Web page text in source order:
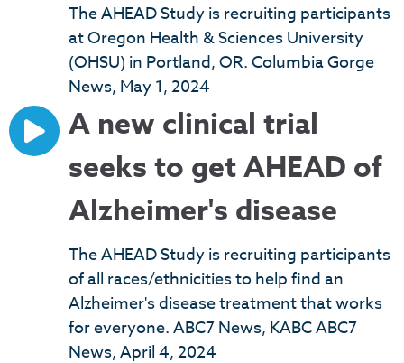
The AHEAD Study is recruiting participants
at Oregon Health & Sciences University
(OHSU) in Portland, OR. Columbia Gorge
News, May 1, 2024
A new clinical trial
seeks to get AHEAD of
Alzheimer's disease
The AHEAD Study is recruiting participants
of all races/ethnicities to help find an
Alzheimer's disease treatment that works
for everyone. ABC7 News, KABC ABC7
News, April 4, 2024